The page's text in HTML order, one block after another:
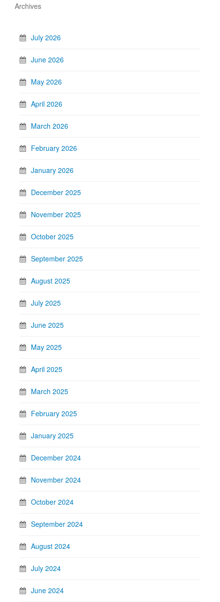
Archives
July 2026
June 2026
May 2026
April 2026
March 2026
February 2026
January 2026
December 2025
November 2025
October 2025
September 2025
August 2025
July 2025
June 2025
May 2025
April 2025
March 2025
February 2025
January 2025
December 2024
November 2024
October 2024
September 2024
August 2024
July 2024
June 2024